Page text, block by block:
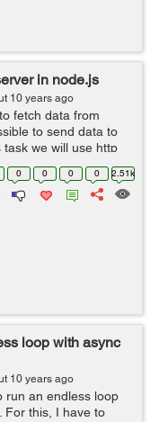
in node.js
10 years ago
fetch data from
to send data to
we will use http
the code below .
0 0 0 0 2.51k
loop with async
10 years ago
run an endless loop
For this, I have to